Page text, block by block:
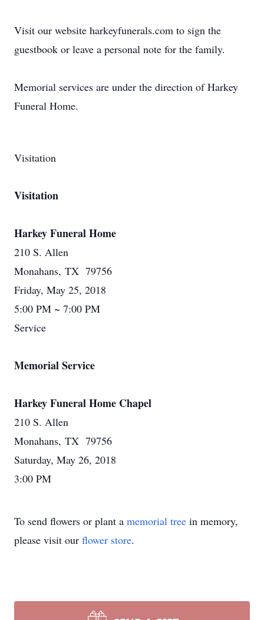
Visit our website harkeyfunerals.com to sign the
guestbook or leave a personal note for the family.
Memorial services are under the direction of Harkey
Funeral Home.
Visitation
Visitation
Harkey Funeral Home
210 S. Allen
Monahans, TX 79756
Friday, May 25, 2018
5:00 PM ~ 7:00 PM
Service
Memorial Service
Harkey Funeral Home Chapel
210 S. Allen
Monahans, TX 79756
Saturday, May 26, 2018
3:00 PM
To send flowers or plant a memorial tree in memory,
please visit our flower store.